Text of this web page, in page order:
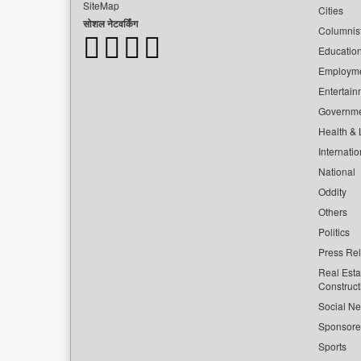
SiteMap
सोशल नेटवर्किंग
Cities
Health &
National
Oddity
Others
Politics
Press
Real
Social
Sports